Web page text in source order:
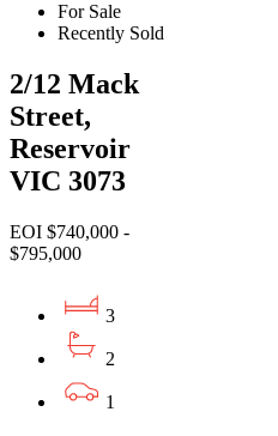
For Sale
Recently Sold
2/12 Mack
Street,
Reservoir
VIC 3073
EOI $740,000 -
$795,000
3
2
1